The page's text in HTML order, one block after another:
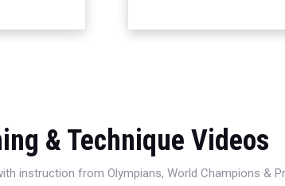
& Technique Videos
instruction from Olympians, World Champions &